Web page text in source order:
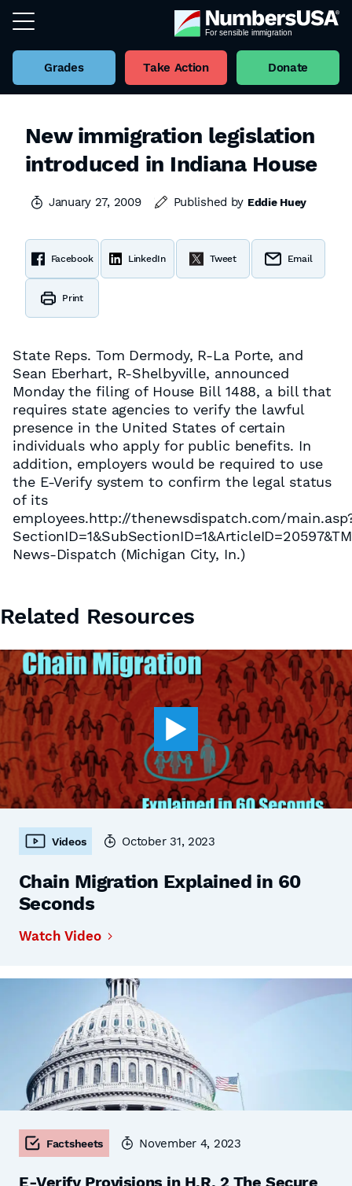
Grades Take Action Donate
New immigration legislation
introduced in Indiana House
January 27, 2009 Published by Eddie Huey
Facebook LinkedIn Tweet Email
Print
State Reps. Tom Dermody, R-La Porte, and
Sean Eberhart, R-Shelbyville, announced
Monday the filing of House Bill 1488, a bill that
requires state agencies to verify the lawful
presence in the United States of certain
individuals who apply for public benefits. In
addition, employers would be required to use
the E-Verify system to confirm the legal status
of its
employees.http://thenewsdispatch.com/
News-Dispatch (Michigan City, In.)
Related Resources
Videos October 31, 2023
Chain Migration Explained in 60
Seconds
Watch Video
Factsheets November 4, 2023
E-Verify Provisions in H.R. 2 The Secure